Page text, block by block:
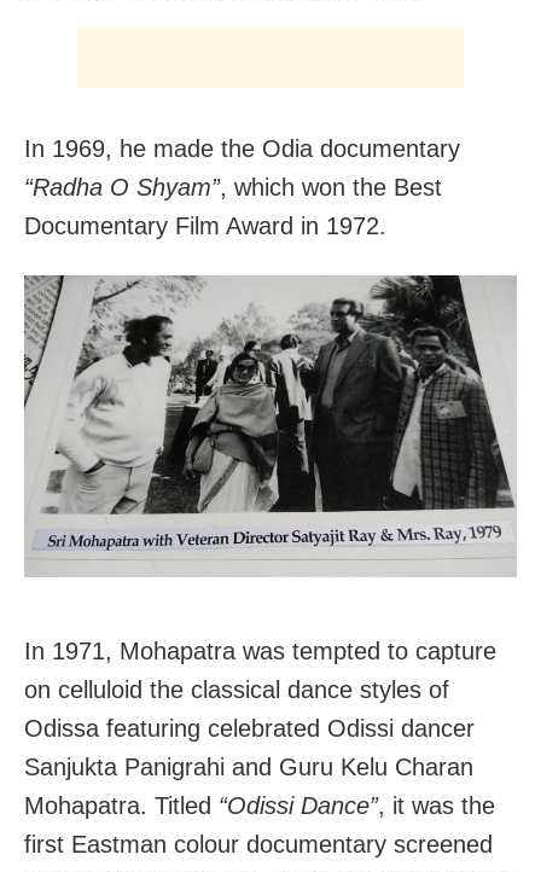
In 1969, he made the Odia documentary
“Radha O Shyam”, which won the Best
Documentary Film Award in 1972.
In 1971, Mohapatra was tempted to capture
on celluloid the classical dance styles of
Odissa featuring celebrated Odissi dancer
Sanjukta Panigrahi and Guru Kelu Charan
Mohapatra. Titled “Odissi Dance”, it was the
first Eastman colour documentary screened